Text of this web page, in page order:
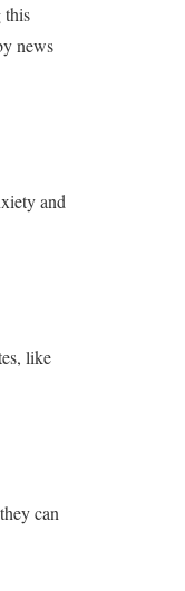
this
news
and
like
can